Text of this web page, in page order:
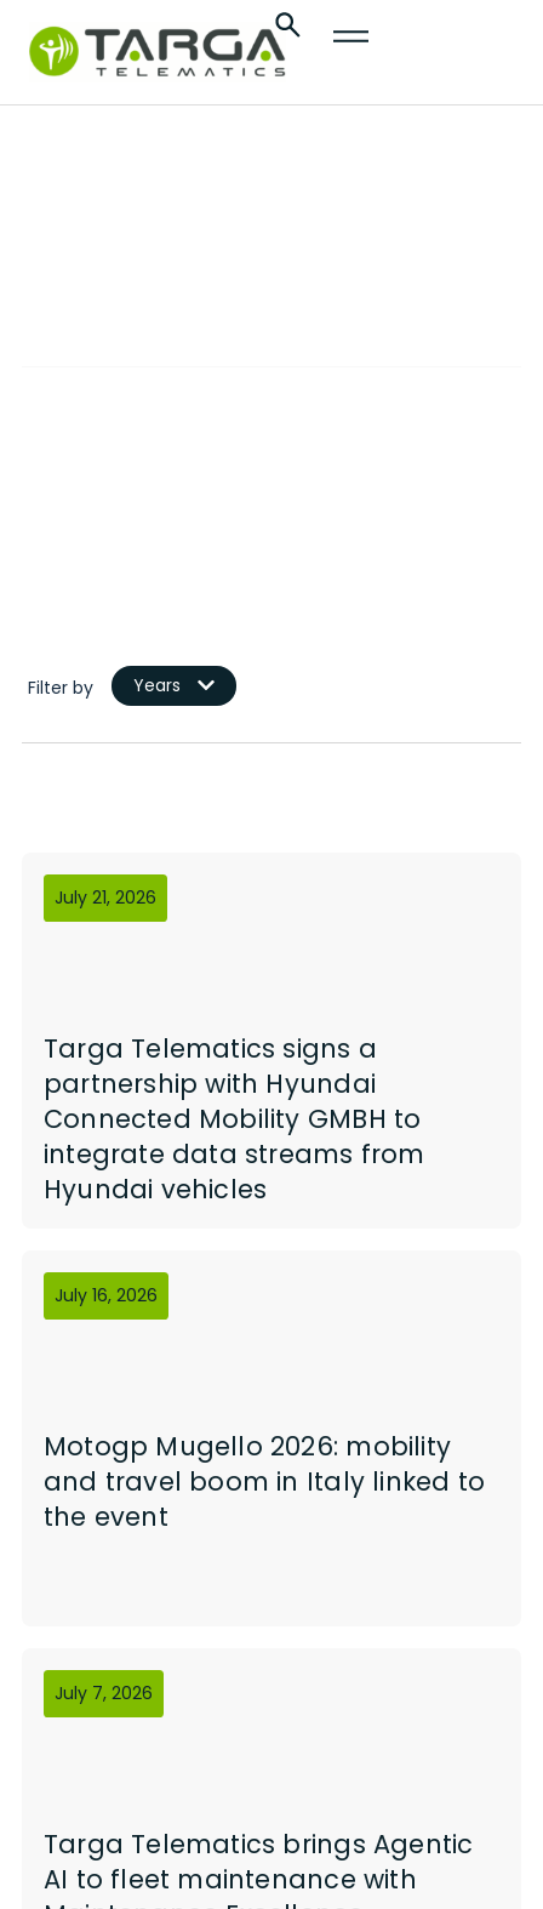
Filter by Years
July 21, 2026
Targa Telematics signs a
partnership with Hyundai
Connected Mobility GMBH to
integrate data streams from
Hyundai vehicles
July 16, 2026
Motogp Mugello 2026: mobility
and travel boom in Italy linked to
the event
July 7, 2026
Targa Telematics brings Agentic
AI to fleet maintenance with